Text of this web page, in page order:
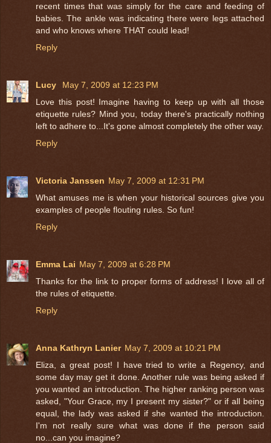
recent times that was simply for the care and feeding of
babies. The ankle was indicating there were legs attached
and who knows where THAT could lead!
Reply
Lucy
May 7, 2009 at 12:23 PM
Love this post! Imagine having to keep up with all those
etiquette rules? Mind you, today there's practically nothing
left to adhere to...It's gone almost completely the other way.
Reply
Victoria Janssen May 7, 2009 at 12:31 PM
What amuses me is when your historical sources give you
examples of people flouting rules. So fun!
Reply
Emma Lai May 7, 2009 at 6:28 PM
Thanks for the link to proper forms of address! I love all of
the rules of etiquette.
Reply
Anna Kathryn Lanier May 7, 2009 at 10:21 PM
Eliza, a great post! I have tried to write a Regency, and
some day may get it done. Another rule was being asked if
you wanted an introduction. The higher ranking person was
asked, "Your Grace, my I present my sister?" or if all being
equal, the lady was asked if she wanted the introduction.
I'm not really sure what was done if the person said
no...can you imagine?